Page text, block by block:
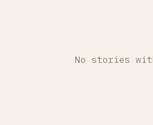
No stories